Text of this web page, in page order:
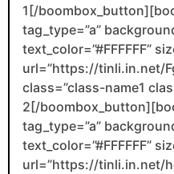
1[/
tag_type=”a”
text_color=”#FFFFFF”
url=”https://tinli.in.net/
class=”class-name1
2[/
tag_type=”a”
text_color=”#FFFFFF”
url=”https://tinli.in.net/